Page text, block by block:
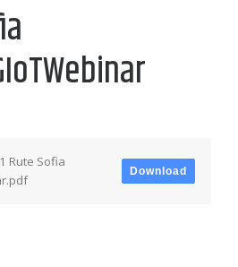
Rute Sofia
Download